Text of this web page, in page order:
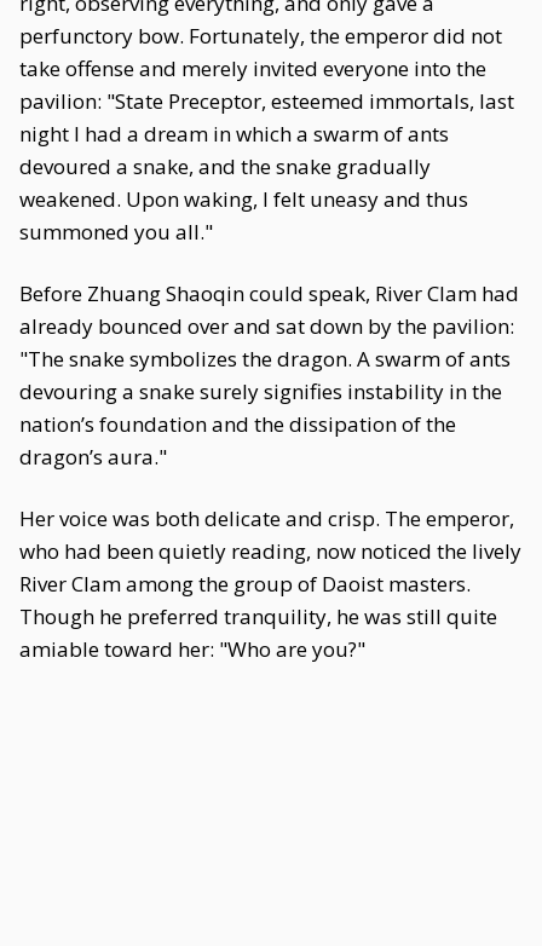
perfunctory bow. Fortunately, the emperor did not
take offense and merely invited everyone into the
pavilion: "State Preceptor, esteemed immortals, last
night I had a dream in which a swarm of ants
devoured a snake, and the snake gradually
weakened. Upon waking, I felt uneasy and thus
summoned you all."
Before Zhuang Shaoqin could speak, River Clam had
already bounced over and sat down by the pavilion:
"The snake symbolizes the dragon. A swarm of ants
devouring a snake surely signifies instability in the
nation’s foundation and the dissipation of the
dragon’s aura."
Her voice was both delicate and crisp. The emperor,
who had been quietly reading, now noticed the lively
River Clam among the group of Daoist masters.
Though he preferred tranquility, he was still quite
amiable toward her: "Who are you?"